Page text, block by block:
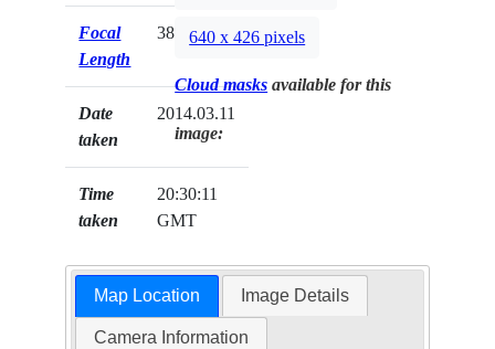
Focal
Length
38mm
Date
taken
2014.03.11
Time
taken
20:30:11
GMT
640 x 426 pixels
Cloud masks available for this
image:
Map Location Image Details
Camera Information